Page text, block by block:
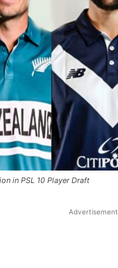
in PSL 10 Player Draft
Advertisement